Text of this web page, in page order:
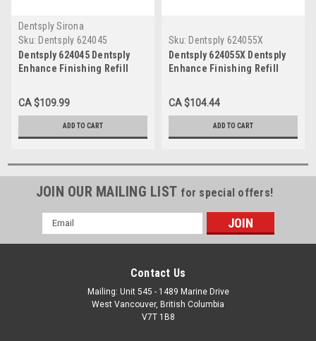
Dentsply Sirona
Sku: Dentsply 624045
Dentsply 624045 Dentsply
Enhance Finishing Refill
CA $109.99
ADD TO CART
Sku: Dentsply 624055X
Dentsply 624055X Dentsply
Enhance Finishing Refill
CA $104.44
ADD TO CART
JOIN OUR MAILING LIST for special offers!
Email
Address
Contact Us
Mailing: Unit 545 - 1489 Marine Drive
West Vancouver, British Columbia
V7T 1B8